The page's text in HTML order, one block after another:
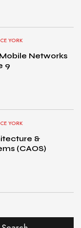
YORK
Networks
9
YORK
&
(CAOS)